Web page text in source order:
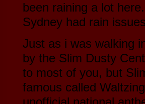
been raining a lot
Sydney had rain
Just as i was walking
by the Slim Dusty
to most of you, but
famous called